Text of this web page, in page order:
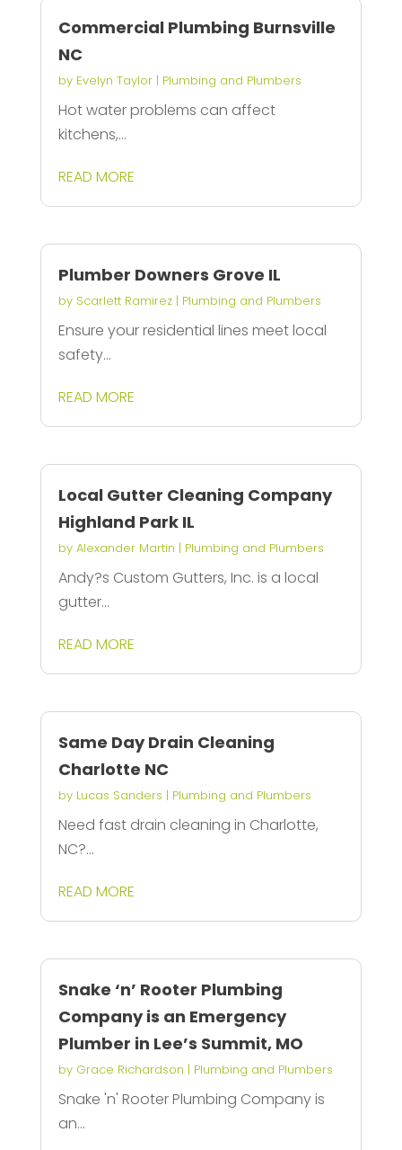
Commercial Plumbing Burnsville
NC
by Evelyn Taylor| Plumbing and Plumbers
Hot water problems can affect
kitchens,...
READ MORE
Plumber Downers Grove IL
by Scarlett Ramirez| Plumbing and Plumbers
Ensure your residential lines meet local
safety...
READ MORE
Local Gutter Cleaning Company
Highland Park IL
by Alexander Martin | Plumbing and Plumbers
Andy?s Custom Gutters, Inc. is a local
gutter...
READ MORE
Same Day Drain Cleaning
Charlotte NC
by Lucas Sanders | Plumbing and Plumbers
Need fast drain cleaning in Charlotte,
NC?...
READ MORE
Snake ‘n’ Rooter Plumbing
Company is an Emergency
Plumber in Lee’s Summit, MO
by Grace Richardson | Plumbing and Plumbers
Snake 'n' Rooter Plumbing Company is
an...